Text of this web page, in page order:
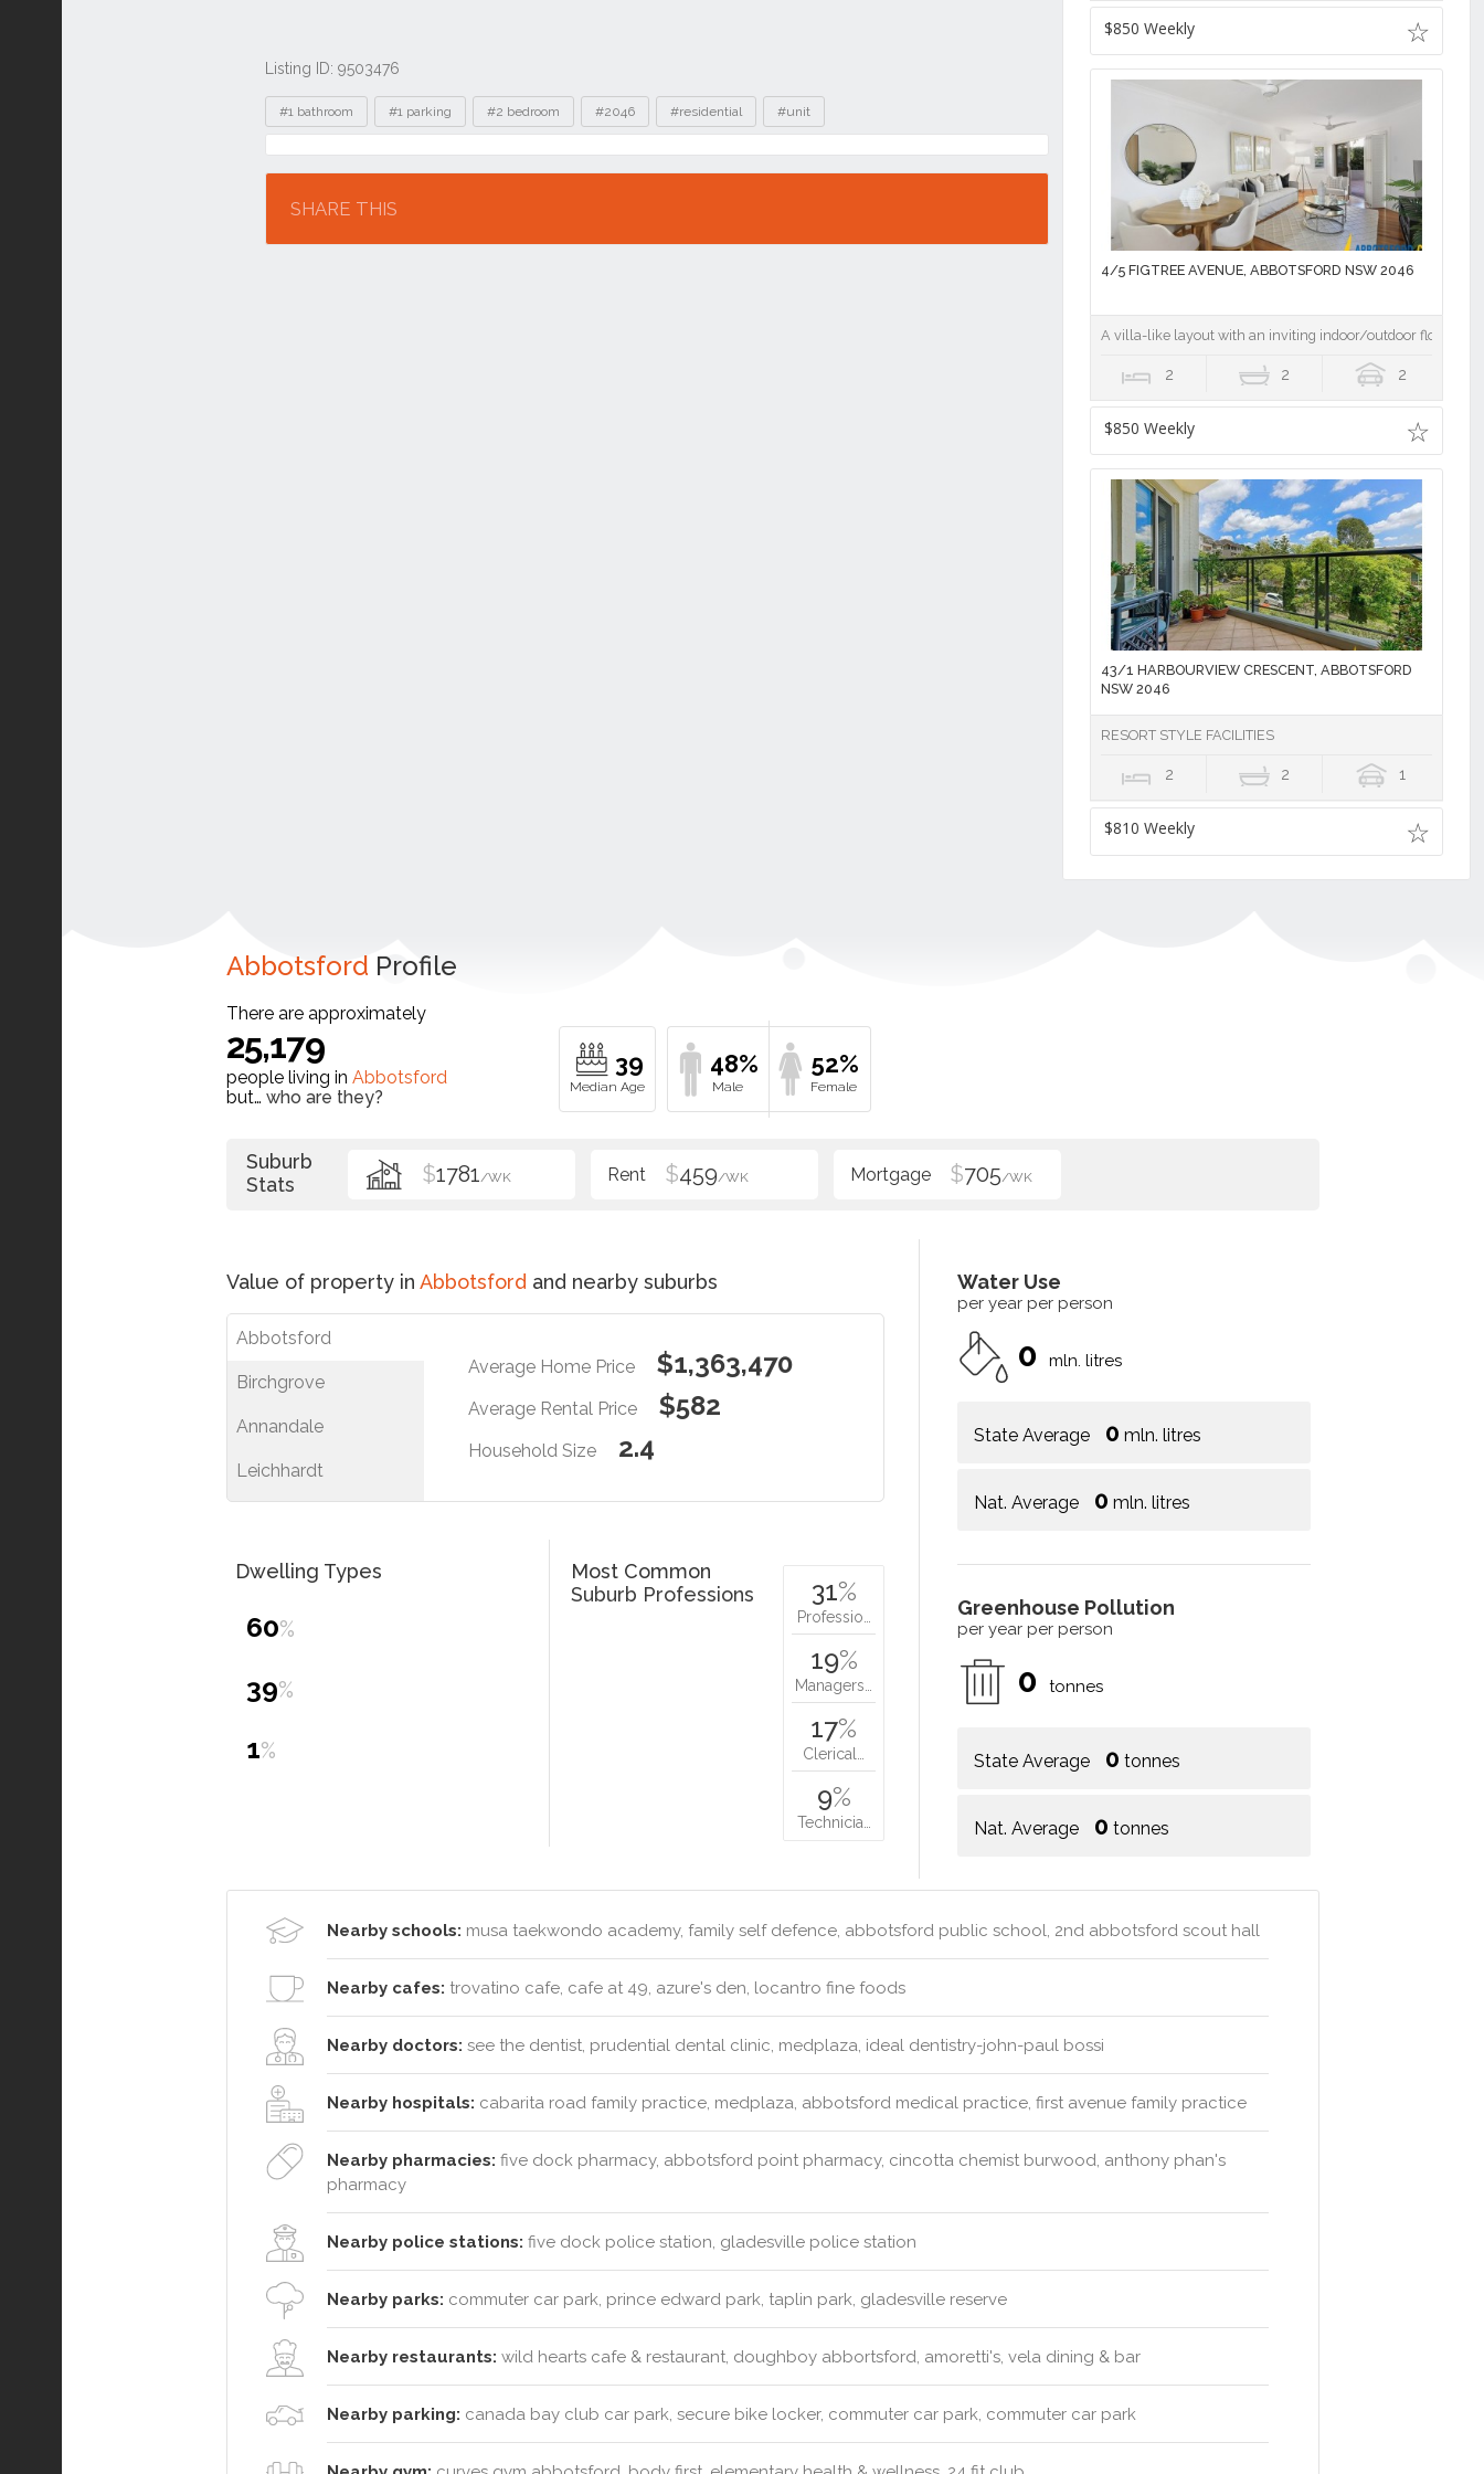
Listing ID: 9503476
Tags
#1 bathroom #1 parking #2 bedroom #2046 #residential #unit
Location
SHARE THIS
$850 Weekly
4/5 FIGTREE AVENUE, ABBOTSFORD NSW 2046
A villa-like layout with an inviting indoor/outdoor flow
2 2 2
$850 Weekly
43/1 HARBOURVIEW CRESCENT, ABBOTSFORD
NSW 2046
RESORT STYLE FACILITIES
2 2 1
$810 Weekly
Abbotsford Profile
There are approximately
25,179
people living in Abbotsford
but… who are they?
39 48% 52%
Suburb
Stats
$1781/WK $459/WK $705/WK
Value of property in Abbotsford and nearby suburbs
Abbotsford
Birchgrove
Annandale
Leichhardt
Average Home Price $1,363,470
Average Rental Price $582
Household Size 2.4
Water Use
per year per person
0 mln. litres
State Average 0 mln. litres
Nat. Average 0 mln. litres
Greenhouse Pollution
per year per person
0 tonnes
State Average 0 tonnes
Nat. Average 0 tonnes
Dwelling Types
60%
39%
1%
Most Common
Suburb Professions
31%
Professio…
19%
Managers…
17%
Clerical…
9%
Technicia…
Nearby schools: musa taekwondo academy, family self defence, abbotsford public school, 2nd abbotsford scout hall
Nearby cafes: trovatino cafe, cafe at 49, azure's den, locantro fine foods
Nearby doctors: see the dentist, prudential dental clinic, medplaza, ideal dentistry-john-paul bossi
Nearby hospitals: cabarita road family practice, medplaza, abbotsford medical practice, first avenue family practice
Nearby pharmacies: five dock pharmacy, abbotsford point pharmacy, cincotta chemist burwood, anthony phan's
pharmacy
Nearby police stations: five dock police station, gladesville police station
Nearby parks: commuter car park, prince edward park, taplin park, gladesville reserve
Nearby restaurants: wild hearts cafe & restaurant, doughboy abbortsford, amoretti's, vela dining & bar
Nearby parking: canada bay club car park, secure bike locker, commuter car park, commuter car park